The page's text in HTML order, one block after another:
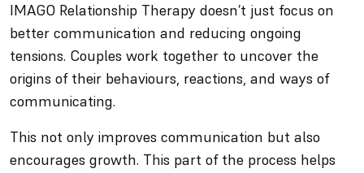
IMAGO Relationship Therapy doesn’t just focus on
better communication and reducing ongoing
tensions. Couples work together to uncover the
origins of their behaviours, reactions, and ways of
communicating.
This not only improves communication but also
encourages growth. This part of the process helps